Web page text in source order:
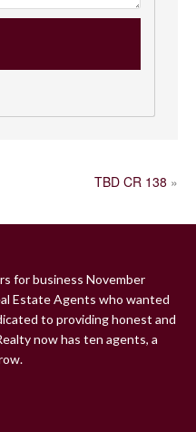
TBD CR 138 »
for business November
Estate Agents who wanted
to providing honest and
now has ten agents, a